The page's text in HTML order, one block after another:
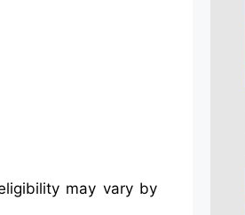
may vary by